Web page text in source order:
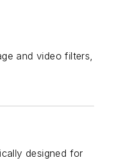
and video filters,
designed for